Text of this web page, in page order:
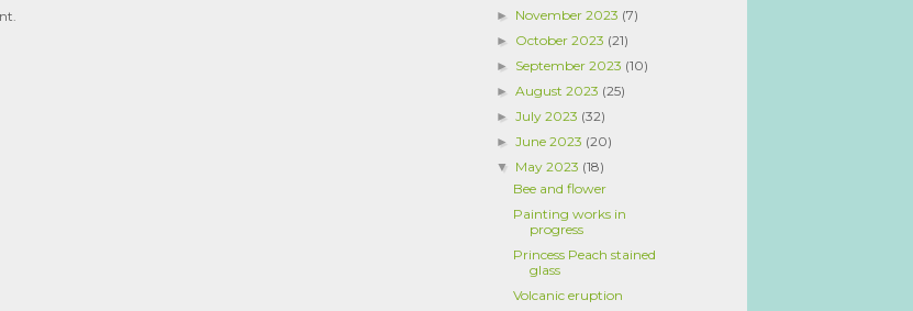
► November 2023 (7)
► October 2023 (21)
► September 2023 (10)
►August 2023 (25)
►July 2023 (32)
►June 2023 (20)
▼ May 2023 (18)
Bee and flower
Painting works in
progress
Princess Peach stained
glass
Volcanic eruption